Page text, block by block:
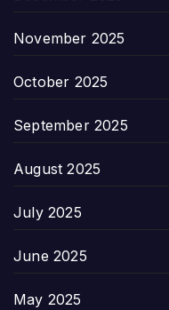
November 2025
October 2025
September 2025
August 2025
July 2025
June 2025
May 2025